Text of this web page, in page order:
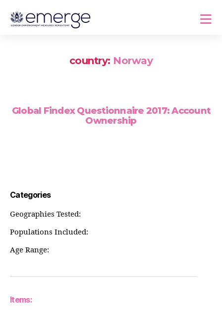
country: Norway
Global Findex Questionnaire 2017: Account
Ownership
Categories
Geographies Tested:
Populations Included:
Age Range:
Items: